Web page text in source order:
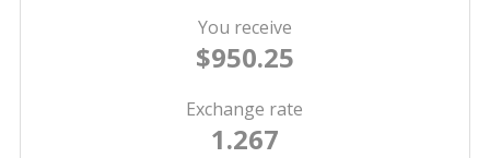
You receive
$950.25
Exchange rate
1.267